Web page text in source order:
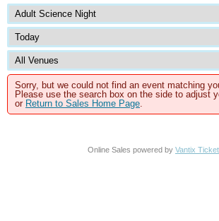
Sorry, but we could not find an event matching
Please use the search box on the side to adjust
or Return to Sales Home Page.
Online Sales powered by Vantix